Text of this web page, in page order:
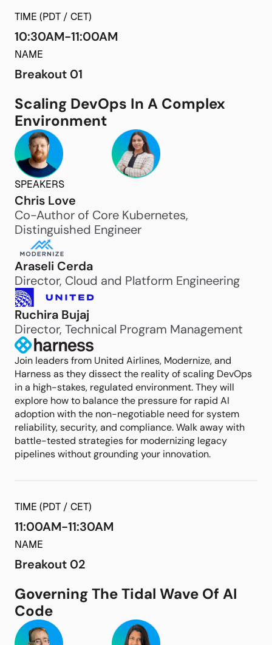
TIME (PDT / CET)
10:30AM-11:00AM
NAME
Breakout 01
Scaling DevOps In A Complex
Environment
SPEAKERS
Chris Love
Co-Author of Core Kubernetes,
Distinguished Engineer
Araseli Cerda
Director, Cloud and Platform Engineering
Ruchira Bujaj
Director, Technical Program Management
Join leaders from United Airlines, Modernize, and
Harness as they dissect the reality of scaling DevOps
in a high-stakes, regulated environment. They will
explore how to balance the pressure for rapid AI
adoption with the non-negotiable need for system
reliability, security, and compliance. Walk away with
battle-tested strategies for modernizing legacy
pipelines without grounding your innovation.
TIME (PDT / CET)
11:00AM-11:30AM
NAME
Breakout 02
Governing The Tidal Wave Of AI
Code